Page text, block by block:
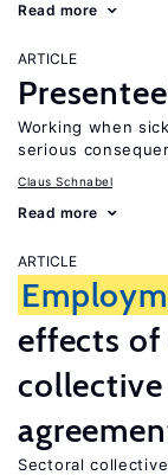
Read more
ARTICLE
Working when
serious
Claus Schnabel
Read more
ARTICLE
effects
Sectoral